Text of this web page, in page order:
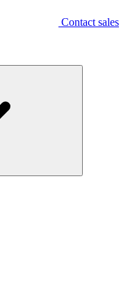
Contact sales